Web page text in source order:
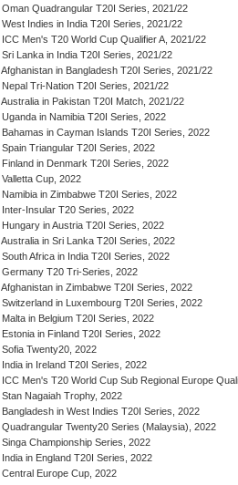
Oman Quadrangular T20I Series, 2021/22
West Indies in India T20I Series, 2021/22
ICC Men's T20 World Cup Qualifier A, 2021/22
Sri Lanka in India T20I Series, 2021/22
Afghanistan in Bangladesh T20I Series, 2021/22
Nepal Tri-Nation T20I Series, 2021/22
Australia in Pakistan T20I Match, 2021/22
Uganda in Namibia T20I Series, 2022
Bahamas in Cayman Islands T20I Series, 2022
Spain Triangular T20I Series, 2022
Finland in Denmark T20I Series, 2022
Valletta Cup, 2022
Namibia in Zimbabwe T20I Series, 2022
Inter-Insular T20 Series, 2022
Hungary in Austria T20I Series, 2022
Australia in Sri Lanka T20I Series, 2022
South Africa in India T20I Series, 2022
Germany T20 Tri-Series, 2022
Afghanistan in Zimbabwe T20I Series, 2022
Switzerland in Luxembourg T20I Series, 2022
Malta in Belgium T20I Series, 2022
Estonia in Finland T20I Series, 2022
Sofia Twenty20, 2022
India in Ireland T20I Series, 2022
ICC Men's T20 World Cup Sub Regional Europe
Stan Nagaiah Trophy, 2022
Bangladesh in West Indies T20I Series, 2022
Quadrangular Twenty20 Series (Malaysia), 2022
Singa Championship Series, 2022
India in England T20I Series, 2022
Central Europe Cup, 2022